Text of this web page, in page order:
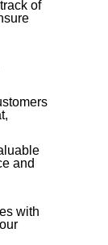
of
and
with